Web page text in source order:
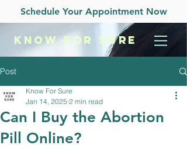
Schedule Your Appointment Now
KNOWFOR SURE
Post
Can I Buy the Abortion
Pill Online?
Know For Sure
Jan 14, 2025 2 min read